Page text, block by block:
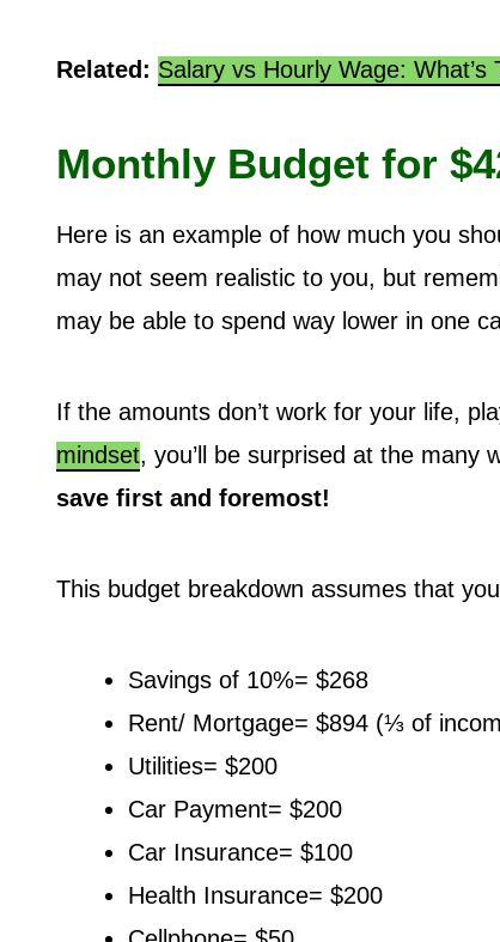
Related: Salary vs Hourly Wage: What’s
Monthly Budget for
Here is an example of how much you
may not seem realistic to you, but
may be able to spend way lower in one
If the amounts don’t work for your life,
mindset, you’ll be surprised at the many
save first and foremost!
This budget breakdown assumes that
Savings of 10%= $268
Rent/ Mortgage= $894 (⅓ of
Utilities= $200
Car Payment= $200
Car Insurance= $100
Health Insurance= $200